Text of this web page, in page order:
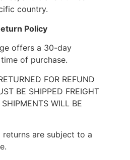
country.
Policy
offers a 30-day
of purchase.
FOR REFUND
BE SHIPPED FREIGHT
WILL BE
are subject to a